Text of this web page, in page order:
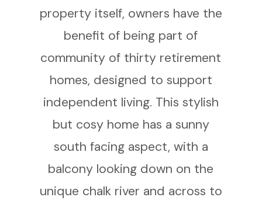
property itself, owners have the
benefit of being part of
community of thirty retirement
homes, designed to support
independent living. This stylish
but cosy home has a sunny
south facing aspect, with a
balcony looking down on the
unique chalk river and across to